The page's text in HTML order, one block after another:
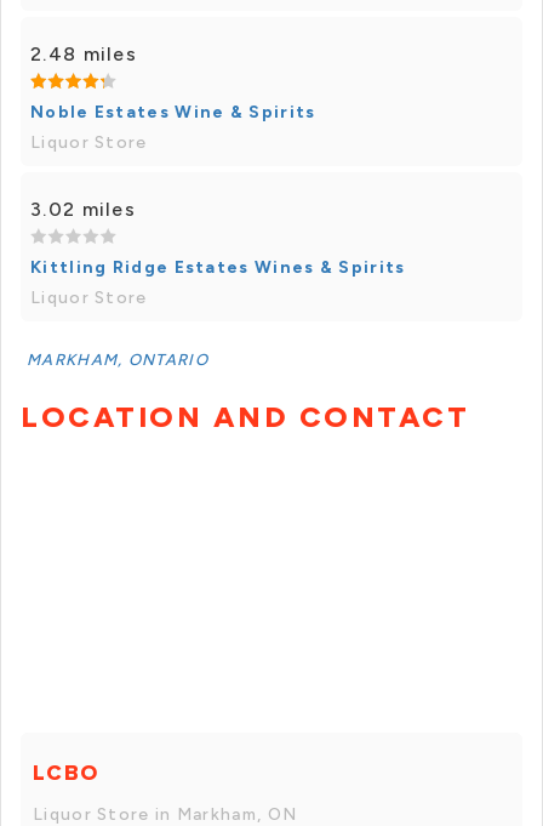
2.48 miles
Noble Estates Wine & Spirits
Liquor Store
3.02 miles
Kittling Ridge Estates Wines & Spirits
Liquor Store
MARKHAM, ONTARIO
LOCATION AND CONTACT
LCBO
Liquor Store in Markham, ON